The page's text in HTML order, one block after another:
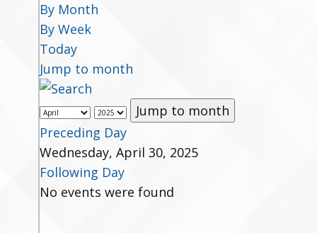
By Month
By Week
Today
Jump to month
Jump to month
Preceding Day
Wednesday, April 30, 2025
Following Day
No events were found